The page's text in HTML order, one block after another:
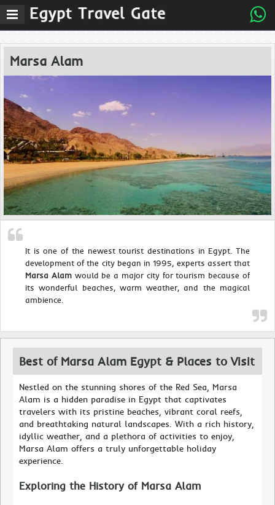
Marsa Alam
It is one of the newest tourist destinations in Egypt. The
development of the city began in 1995, experts assert that
Marsa Alamwould be a major city for tourism because of
its wonderful beaches, warm weather, and the magical
ambience.
Best of Marsa Alam Egypt & Places to Visit
Nestled on the stunning shores of the Red Sea, Marsa
Alam is a hidden paradise in Egypt that captivates
travelers with its pristine beaches, vibrant coral reefs,
and breathtaking natural landscapes. With a rich history,
idyllic weather, and a plethora of activities to enjoy,
Marsa Alam offers a truly unforgettable holiday
experience.
Exploring the History of Marsa Alam